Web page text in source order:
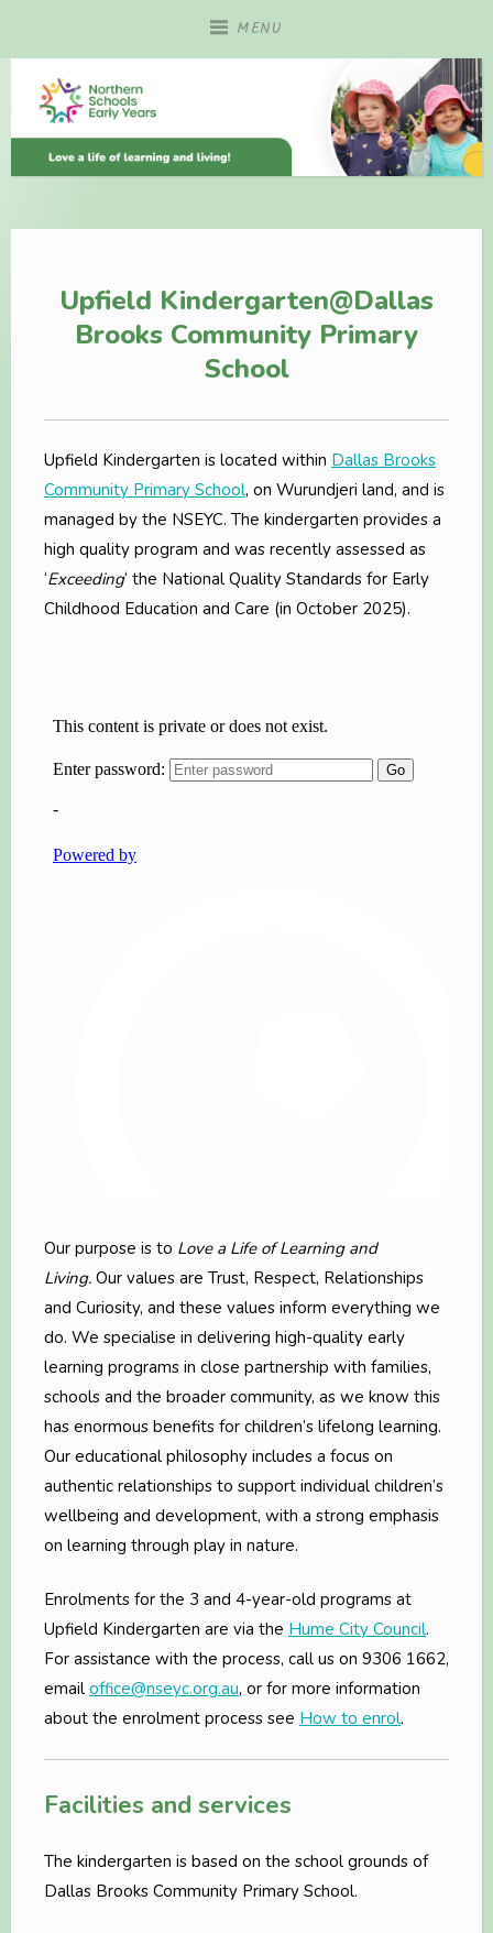
MENU
Upfield Kindergarten@Dallas
Brooks Community Primary
School
Upfield Kindergarten is located within Dallas Brooks
Community Primary School, on Wurundjeri land, and is
managed by the NSEYC. The kindergarten provides a
high quality program and was recently assessed as
‘Exceeding‘ the National Quality Standards for Early
Childhood Education and Care (in October 2025).
Our purpose is to Love a Life of Learning and
Living. Our values are Trust, Respect, Relationships
and Curiosity, and these values inform everything we
do. We specialise in delivering high-quality early
learning programs in close partnership with families,
schools and the broader community, as we know this
has enormous benefits for children’s lifelong learning.
Our educational philosophy includes a focus on
authentic relationships to support individual children’s
wellbeing and development, with a strong emphasis
on learning through play in nature.
Enrolments for the 3 and 4-year-old programs at
Upfield Kindergarten are via the Hume City Council.
For assistance with the process, call us on 9306 1662,
email office@nseyc.org.au, or for more information
about the enrolment process see How to enrol.
Facilities and services
The kindergarten is based on the school grounds of
Dallas Brooks Community Primary School.